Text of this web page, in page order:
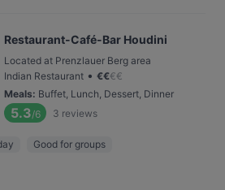
Restaurant-Café-Bar Houdini
Located at Prenzlauer Berg area
Indian Restaurant • €€€€
Meals: Buffet, Lunch, Dessert, Dinner
5.3/6 3 reviews
Good for groups